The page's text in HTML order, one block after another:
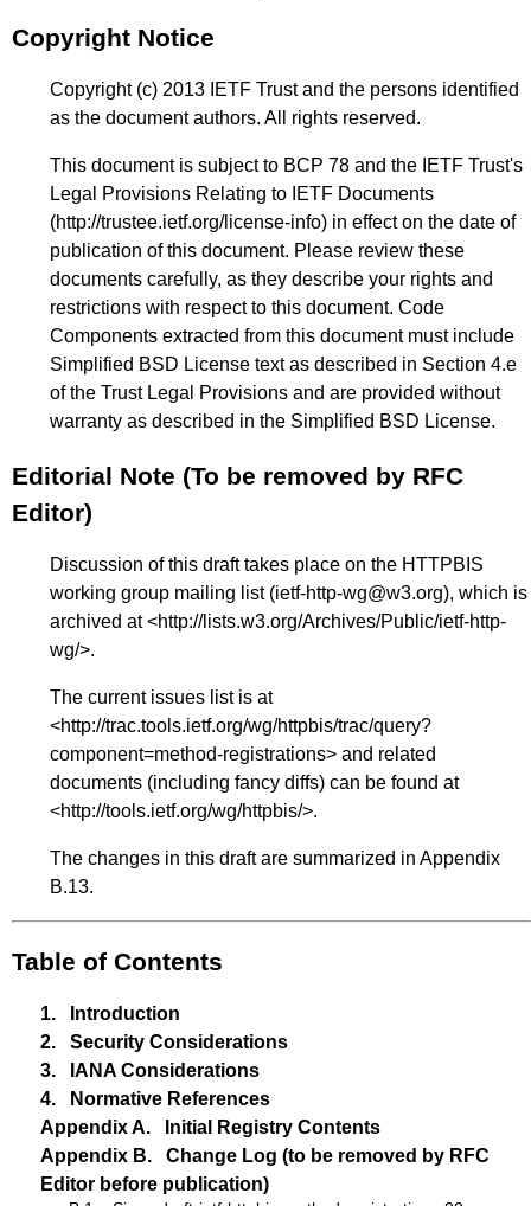
Copyright Notice
Copyright (c) 2013 IETF Trust and the persons identified
as the document authors. All rights reserved.
This document is subject to BCP 78 and the IETF Trust's
Legal Provisions Relating to IETF Documents
(http://trustee.ietf.org/license-info) in effect on the date of
publication of this document. Please review these
documents carefully, as they describe your rights and
restrictions with respect to this document. Code
Components extracted from this document must include
Simplified BSD License text as described in Section 4.e
of the Trust Legal Provisions and are provided without
warranty as described in the Simplified BSD License.
Editorial Note (To be removed by RFC
Editor)
Discussion of this draft takes place on the HTTPBIS
working group mailing list (ietf-http-wg@w3.org), which is
archived at <http://lists.w3.org/Archives/Public/ietf-http-
wg/>.
The current issues list is at
<http://trac.tools.ietf.org/wg/httpbis/trac/query?
component=method-registrations> and related
documents (including fancy diffs) can be found at
<http://tools.ietf.org/wg/httpbis/>.
The changes in this draft are summarized in Appendix
B.13.
Table of Contents
1.
Introduction
2.
Security Considerations
3.
IANA Considerations
4.
Normative References
Appendix A.
Initial Registry Contents
Appendix B.
Change Log (to be removed by RFC
Editor before publication)